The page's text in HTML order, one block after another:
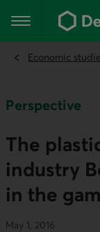
the
content
Main navigation
Economic
Perspective
The
industry
in the
May 1, 2016